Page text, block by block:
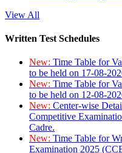
View All
Written Test Schedules
New: Time Table for
to be held on 17-08-
New: Time Table for
to be held on 12-08-
New: Center-wise
Competitive
Cadre.
New: Time Table for
Examination 2025